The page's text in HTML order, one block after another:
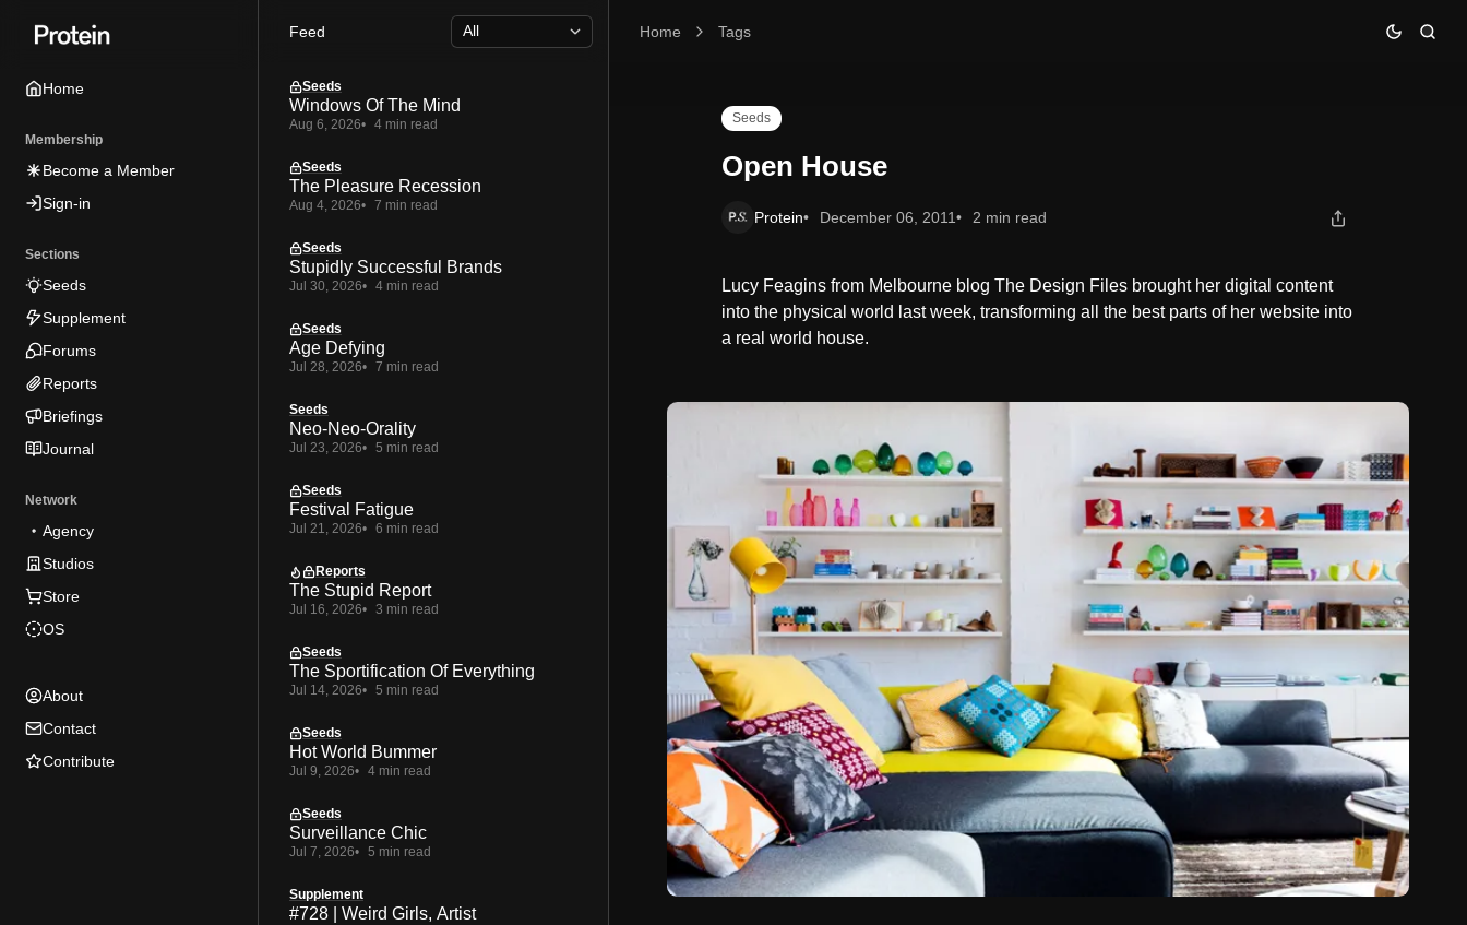
tototo
Home
Membership
Become a Member
Sign-in
Sections
Seeds
Supplement
Forums
Reports
Briefings
Journal
Network
Agency
Studios
Store
OS
About
Contact
Contribute
Home Tags
Open House
Seeds
Open House
Protein December 06, 2011 2 min read
Lucy Feagins from Melbourne blog The Design Files brought her digital content
into the physical world last week, transforming all the best parts of her website into
a real world house.
Feed
Seeds
Windows Of The Mind
Aug 6, 2026 4 min read
Seeds
The Pleasure Recession
Aug 4, 2026 7 min read
Seeds
Stupidly Successful Brands
Jul 30, 2026 4 min read
Seeds
Age Defying
Jul 28, 2026 7 min read
Seeds
Neo-Neo-Orality
Jul 23, 2026 5 min read
Seeds
Festival Fatigue
Jul 21, 2026 6 min read
Reports
The Stupid Report
Jul 16, 2026 3 min read
Seeds
The Sportification Of Everything
Jul 14, 2026 5 min read
Seeds
Hot World Bummer
Jul 9, 2026 4 min read
Seeds
Surveillance Chic
Jul 7, 2026 5 min read
Supplement
#728 | Weird Girls, Artist